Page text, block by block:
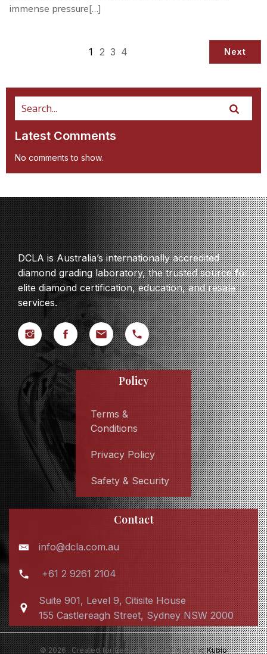
immense pressure[…]
1 2 3 4 Next
Latest Comments
No comments to show.
DCLA is Australia’s internationally accredited
diamond grading laboratory, the trusted source for
elite diamond certification, education, and resale
services.
Policy
Terms &
Conditions
Privacy Policy
Safety & Security
Contact
info@dcla.com.au
+61 2 9261 2104
Suite 901, Level 9, Citisite House
155 Castlereagh Street, Sydney NSW 2000
© 2026 . Created for free using WordPress andKubio